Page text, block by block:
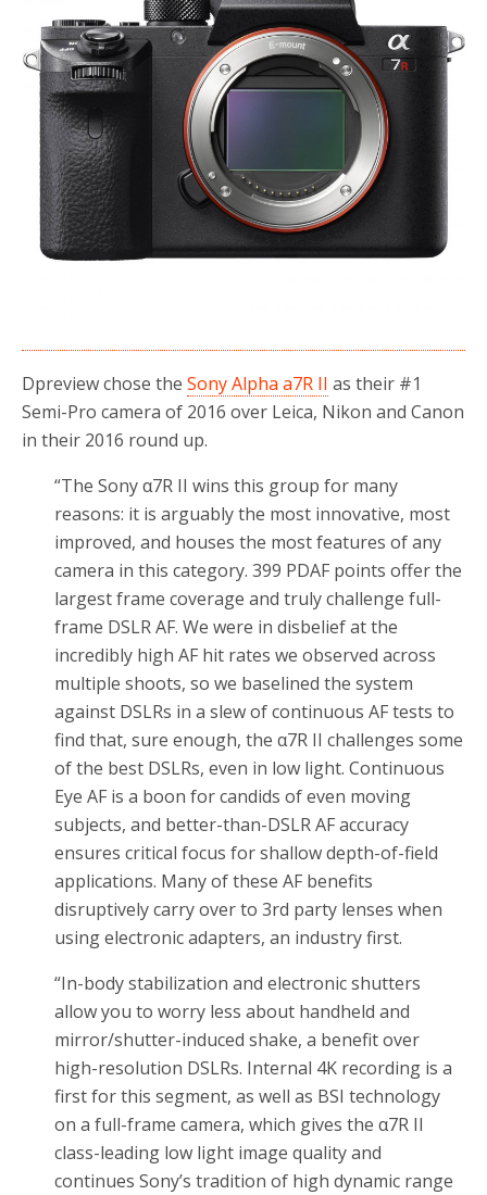
Dpreview chose the Sony Alpha a7R II as their #1
Semi-Pro camera of 2016 over Leica, Nikon and Canon
in their 2016 round up.
“The Sony α7R II wins this group for many
reasons: it is arguably the most innovative, most
improved, and houses the most features of any
camera in this category. 399 PDAF points offer the
largest frame coverage and truly challenge full-
frame DSLR AF. We were in disbelief at the
incredibly high AF hit rates we observed across
multiple shoots, so we baselined the system
against DSLRs in a slew of continuous AF tests to
find that, sure enough, the α7R II challenges some
of the best DSLRs, even in low light. Continuous
Eye AF is a boon for candids of even moving
subjects, and better-than-DSLR AF accuracy
ensures critical focus for shallow depth-of-field
applications. Many of these AF benefits
disruptively carry over to 3rd party lenses when
using electronic adapters, an industry first.
“In-body stabilization and electronic shutters
allow you to worry less about handheld and
mirror/shutter-induced shake, a benefit over
high-resolution DSLRs. Internal 4K recording is a
first for this segment, as well as BSI technology
on a full-frame camera, which gives the α7R II
class-leading low light image quality and
continues Sony’s tradition of high dynamic range